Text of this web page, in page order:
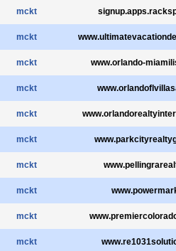
mckt
mckt
mckt www.orlando-
mckt
mckt
mckt
mckt
mckt
mckt
mckt